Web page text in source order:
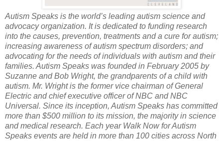
Autism Speaks is the world’s leading autism science and
advocacy organization. It is dedicated to funding research
into the causes, prevention, treatments and a cure for autism;
increasing awareness of autism spectrum disorders; and
advocating for the needs of individuals with autism and their
families. Autism Speaks was founded in February 2005 by
Suzanne and Bob Wright, the grandparents of a child with
autism. Mr. Wright is the former vice chairman of General
Electric and chief executive officer of NBC and NBC
Universal. Since its inception, Autism Speaks has committed
more than $500 million to its mission, the majority in science
and medical research. Each year Walk Now for Autism
Speaks events are held in more than 100 cities across North